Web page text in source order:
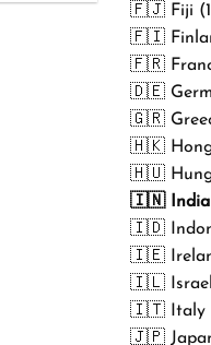
🇫🇯 Fiji
🇫🇮
🇫🇷
🇩🇪
🇬🇷
🇭🇰 Hong
🇭🇺
🇮🇳 India
🇮🇩
🇮🇪
🇮🇱 Israel
🇮🇹 Italy
🇯🇵